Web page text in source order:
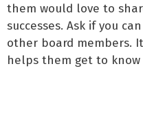
them would love to
successes. Ask if you
other board members.
helps them get to know